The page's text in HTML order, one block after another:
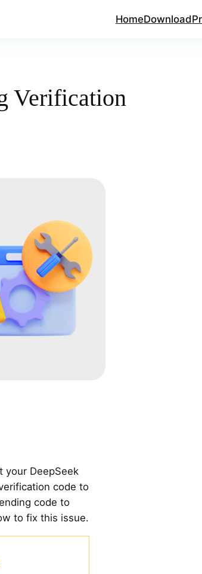
HomeDownload
Verification
your DeepSeek
code to
code to
to fix this issue.